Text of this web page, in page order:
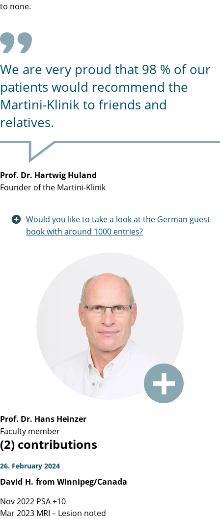
to none.
We are very proud that 98 % of our
patients would recommend the
Martini-Klinik to friends and
relatives.
Prof. Dr. Hartwig Huland
Founder of the Martini-Klinik
Would you like to take a look at the German guest
book with around 1000 entries?
Prof. Dr. Hans Heinzer
Faculty member
(2) contributions
26. February 2024
David H. from Winnipeg/Canada
Nov 2022 PSA +10
Mar 2023 MRI – Lesion noted